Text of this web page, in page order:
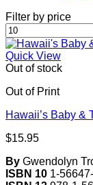
Filter by price
Min
price
Quick View
Out of stock
Out of Print
Hawaii’s Baby &
$15.95
By Gwendolyn
ISBN 10 1-